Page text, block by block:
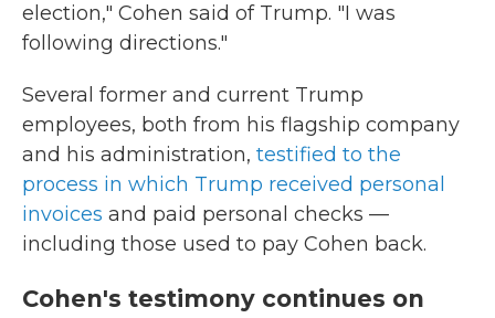
election," Cohen said of Trump. "I was
following directions."
Several former and current Trump
employees, both from his flagship company
and his administration, testified to the
process in which Trump received personal
invoices and paid personal checks —
including those used to pay Cohen back.
Cohen's testimony continues on